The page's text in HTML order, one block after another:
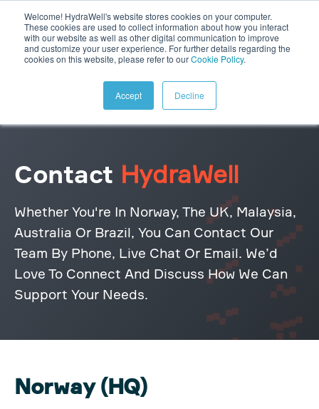
Welcome! HydraWell's website stores cookies on your computer.
These cookies are used to collect information about how you interact
with our website as well as other digital communication to improve
and customize your user experience. For further details regarding the
cookies on this website, please refer to ourCookie Policy.
Accept Decline
Contact HydraWell
Whether You're In Norway, The UK, Malaysia,
Australia Or Brazil, You Can Contact Our
Team By Phone, Live Chat Or Email. We’d
Love To Connect And Discuss How We Can
Support Your Needs.
Norway (HQ)